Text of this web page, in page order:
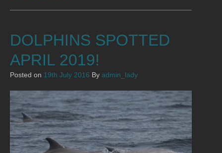
DOLPHINS SPOTTED
APRIL 2019!
Posted on 19th July 2016 By admin_lady